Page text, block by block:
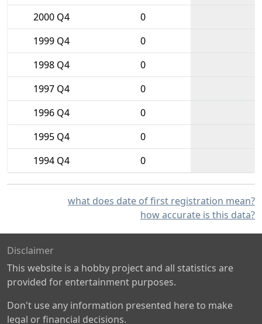
2000 Q4
0
1999 Q4
0
1998 Q4
0
1997 Q4
0
1996 Q4
0
1995 Q4
0
1994 Q4
0
what does date of first registration mean?
how accurate is this data?
Disclaimer
This website is a hobby project and all statistics are
provided for entertainment purposes.
Don't use any information presented here to make
legal or financial decisions.